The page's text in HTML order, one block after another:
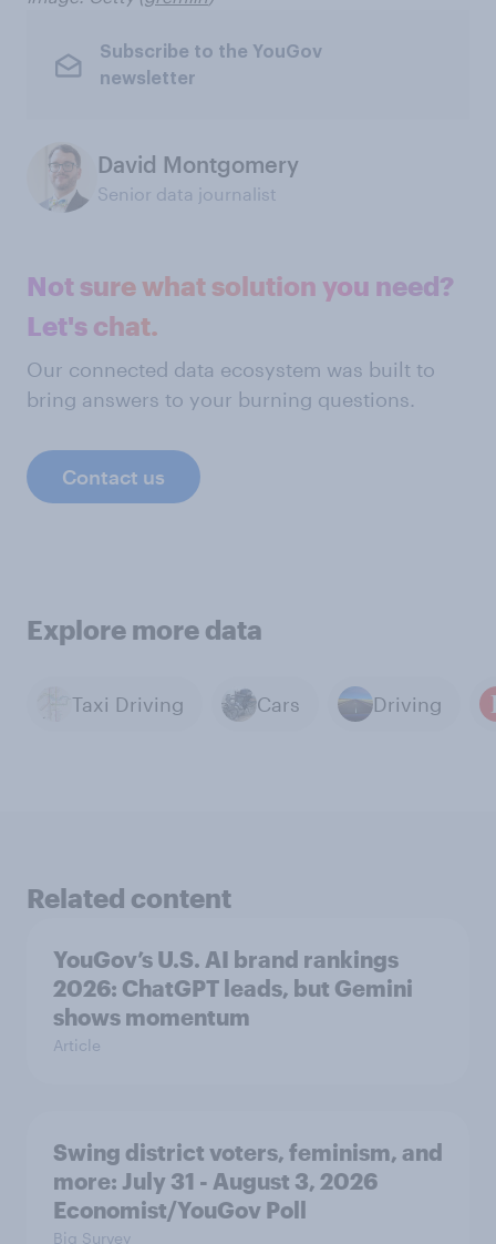
Subscribe to the YouGov
newsletter
David Montgomery
Senior data journalist
Not sure what solution you need?
Let's chat.
Our connected data ecosystem was built to
bring answers to your burning questions.
Contact us
Explore more data
Taxi Driving Cars Driving
Related content
YouGov’s U.S. AI brand rankings
2026: ChatGPT leads, but Gemini
shows momentum
Article
Swing district voters, feminism, and
more: July 31 - August 3, 2026
Economist/YouGov Poll
Big Survey